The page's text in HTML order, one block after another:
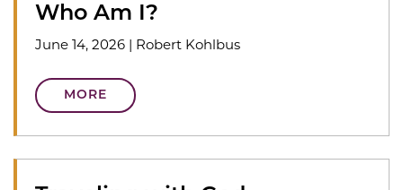
Who Am I?
June 14, 2026 | Robert Kohlbus
MORE